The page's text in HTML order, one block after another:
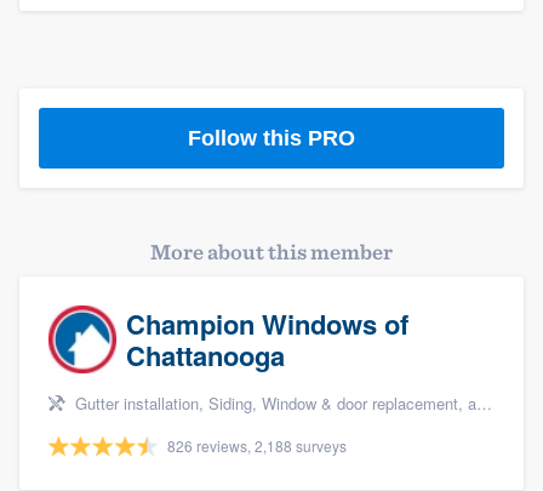
Follow this PRO
More about this member
Champion Windows of
Chattanooga
Gutter installation, Siding, Window & door replacement, and Windows
826 reviews, 2,188 surveys